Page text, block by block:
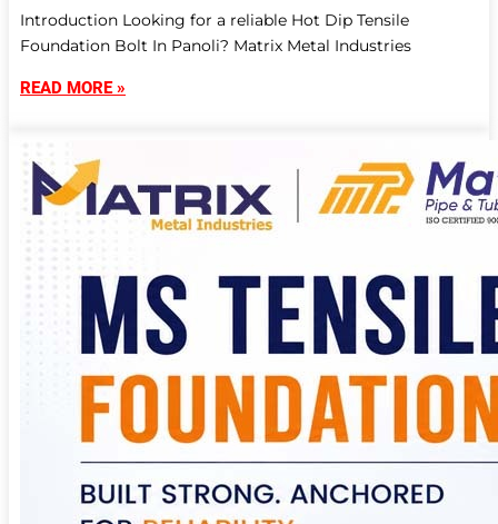
Introduction Looking for a reliable Hot Dip Tensile
Foundation Bolt In Panoli? Matrix Metal Industries
READ MORE »